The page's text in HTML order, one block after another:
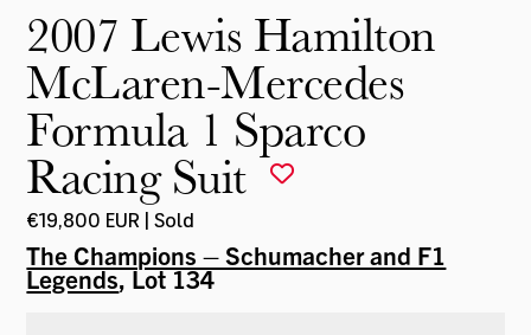
2007 Lewis Hamilton
McLaren-Mercedes
Formula 1 Sparco
Racing Suit
€19,800 EUR | Sold
The Champions – Schumacher and F1
Legends, Lot 134